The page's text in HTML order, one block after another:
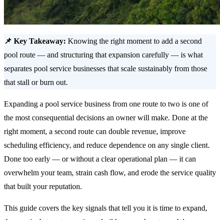
📌 Key Takeaway: Knowing the right moment to add a second
pool route — and structuring that expansion carefully — is what
separates pool service businesses that scale sustainably from those
that stall or burn out.
Expanding a pool service business from one route to two is one of
the most consequential decisions an owner will make. Done at the
right moment, a second route can double revenue, improve
scheduling efficiency, and reduce dependence on any single client.
Done too early — or without a clear operational plan — it can
overwhelm your team, strain cash flow, and erode the service quality
that built your reputation.
This guide covers the key signals that tell you it is time to expand,